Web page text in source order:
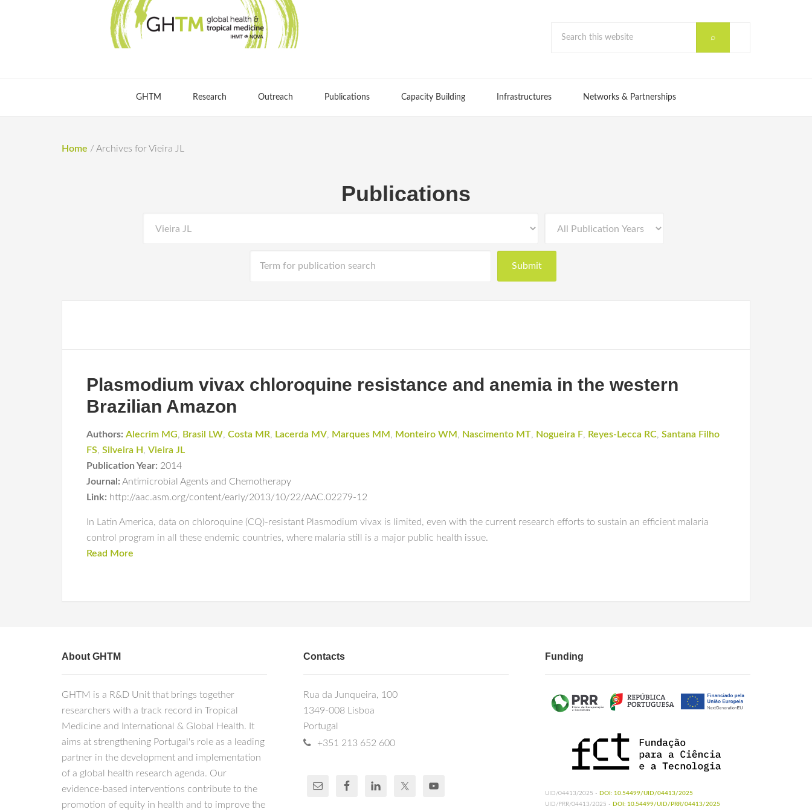
GHTM Research Outreach Publications Capacity Building Infrastructures Networks & Partnerships
Home / Archives for Vieira JL
Publications
Plasmodium vivax chloroquine resistance and anemia in the western
Brazilian Amazon
Authors: Alecrim MG, Brasil LW, Costa MR, Lacerda MV, Marques MM , Monteiro WM , Nascimento MT, Nogueira F, Reyes-Lecca RC, Santana Filho
FS, Silveira H , Vieira JL
Publication Year: 2014
Journal: Antimicrobial Agents and Chemotherapy
Link: http://aac.asm.org/content/early/2013/10/22/AAC.02279-12
In Latin America, data on chloroquine (CQ)-resistant Plasmodium vivax is limited, even with the current research efforts to sustain an efficient malaria
control program in all these endemic countries, where malaria still is a major public health issue.
Read More
About GHTM
GHTM is a R&D Unit that brings together
researchers with a track record in Tropical
Medicine and International & Global Health. It
aims at strengthening Portugal's role as a leading
partner in the development and implementation
of a global health research agenda. Our
evidence-based interventions contribute to the
promotion of equity in health and to improve the
Contacts
Rua da Junqueira, 100
1349-008 Lisboa
Portugal
+351 213 652 600
Funding
UID/04413/2025 - DOI: 10.54499/UID/04413/2025
UID/PRR/04413/2025 - DOI: 10.54499/UID/PRR/04413/2025